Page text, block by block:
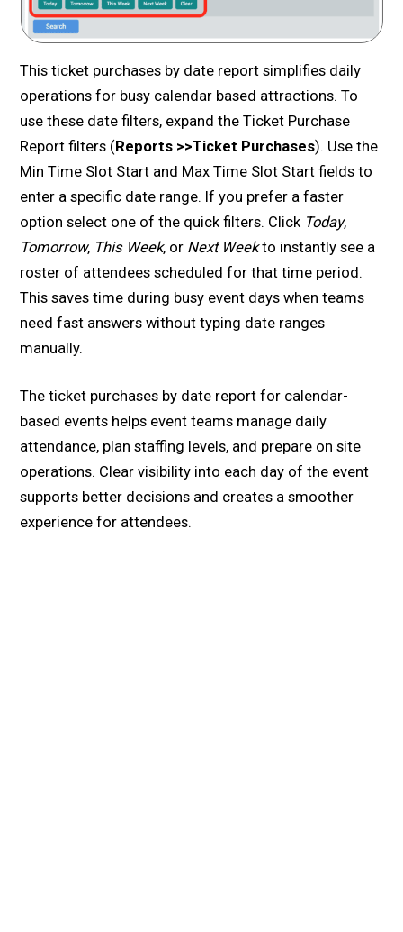
This ticket purchases by date report simplifies daily
operations for busy calendar based attractions. To
use these date filters, expand the Ticket Purchase
Report filters (Reports >>Ticket Purchases). Use the
Min Time Slot Start and Max Time Slot Start fields to
enter a specific date range. If you prefer a faster
option select one of the quick filters. Click Today,
Tomorrow, This Week, or Next Weekto instantly see a
roster of attendees scheduled for that time period.
This saves time during busy event days when teams
need fast answers without typing date ranges
manually.
The ticket purchases by date report for calendar-
based events helps event teams manage daily
attendance, plan staffing levels, and prepare on site
operations. Clear visibility into each day of the event
supports better decisions and creates a smoother
experience for attendees.